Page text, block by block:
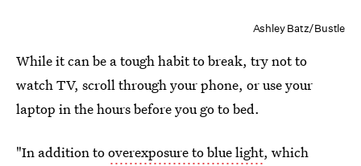
Ashley Batz/Bustle
While it can be a tough habit to break, try not to
watch TV, scroll through your phone, or use your
laptop in the hours before you go to bed.
"In addition tooverexposure to blue light, which